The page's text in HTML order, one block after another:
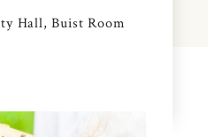
Us
Hall, Buist Room